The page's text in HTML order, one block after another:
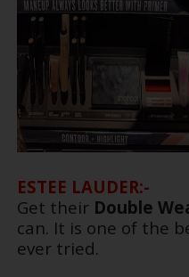
ESTEE LAUDER:-
Get their Double
can. It is one of the
ever tried.